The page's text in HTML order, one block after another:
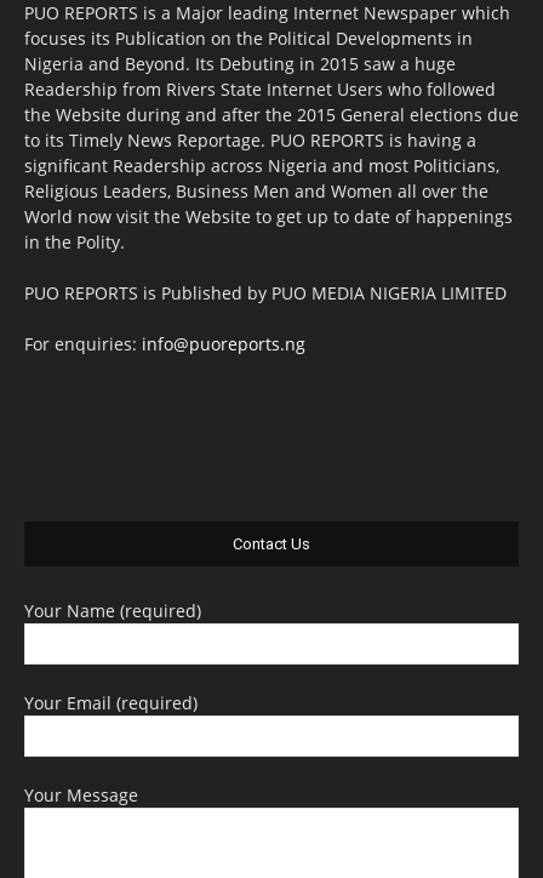
PUO REPORTS is a Major leading Internet Newspaper which
focuses its Publication on the Political Developments in
Nigeria and Beyond. Its Debuting in 2015 saw a huge
Readership from Rivers State Internet Users who followed
the Website during and after the 2015 General elections due
to its Timely News Reportage. PUO REPORTS is having a
significant Readership across Nigeria and most Politicians,
Religious Leaders, Business Men and Women all over the
World now visit the Website to get up to date of happenings
in the Polity.
PUO REPORTS is Published by PUO MEDIA NIGERIA LIMITED
For enquiries: info@puoreports.ng
Contact Us
Your Name (required)
Your Email (required)
Your Message